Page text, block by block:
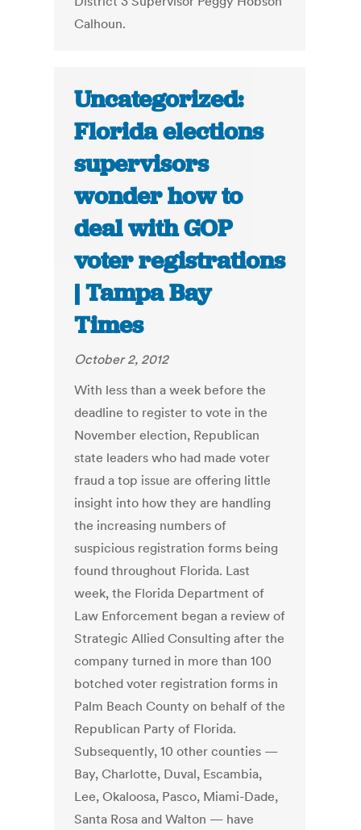
Calhoun.
Uncategorized:
Florida elections
supervisors
wonder how to
deal with GOP
voter registrations
| Tampa Bay
Times
October 2, 2012
With less than a week before the
deadline to register to vote in the
November election, Republican
state leaders who had made voter
fraud a top issue are offering little
insight into how they are handling
the increasing numbers of
suspicious registration forms being
found throughout Florida. Last
week, the Florida Department of
Law Enforcement began a review of
Strategic Allied Consulting after the
company turned in more than 100
botched voter registration forms in
Palm Beach County on behalf of the
Republican Party of Florida.
Subsequently, 10 other counties —
Bay, Charlotte, Duval, Escambia,
Lee, Okaloosa, Pasco, Miami-Dade,
Santa Rosa and Walton — have